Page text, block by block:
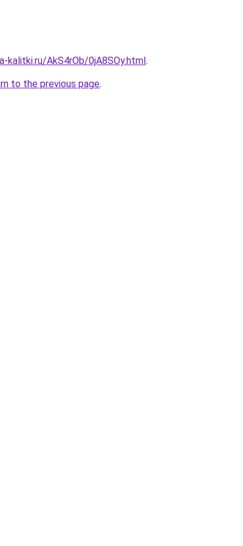
kalitki.ru/AkS4rOb/0jA8SOy.html.
to the previous page.